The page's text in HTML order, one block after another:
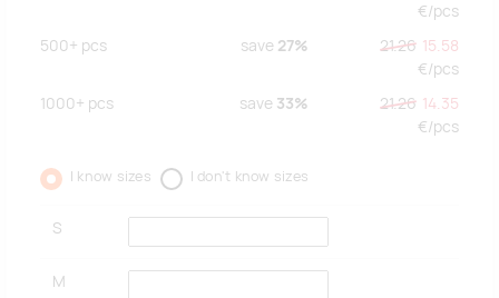
€/pcs
500+ pcs save 27% 21.26 15.58
€/pcs
1000+ pcs save 33% 21.26 14.35
€/pcs
I know sizes I don't know sizes
S
M